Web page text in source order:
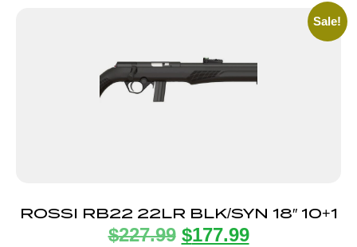
Sale!
ROSSI RB22 22LR BLK/SYN 18″ 10+1
$227.99 $177.99